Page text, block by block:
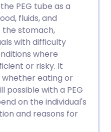
PEG tube as a
fluids, and
the stomach,
with difficulty
where
or risky. It
eating or
possible with a PEG
on the individual's
and reasons for